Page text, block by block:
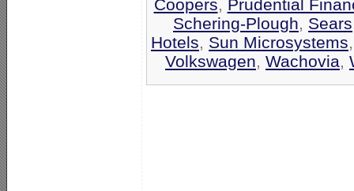
Coopers, Prudential
Schering-Plough, Sears
Hotels, Sun Microsystems
Volkswagen, Wachovia,